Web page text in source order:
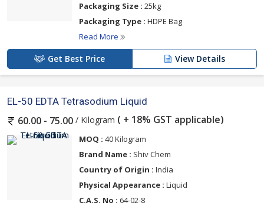
Packaging Size : 25kg
Packaging Type : HDPE Bag
Read More
Get Best Price View Details
EL-50 EDTA Tetrasodium Liquid
60.00 - 75.00 / Kilogram ( + 18% GST applicable)
MOQ : 40 Kilogram
Brand Name : Shiv Chem
Country of Origin : India
Physical Appearance : Liquid
C.A.S. No : 64-02-8